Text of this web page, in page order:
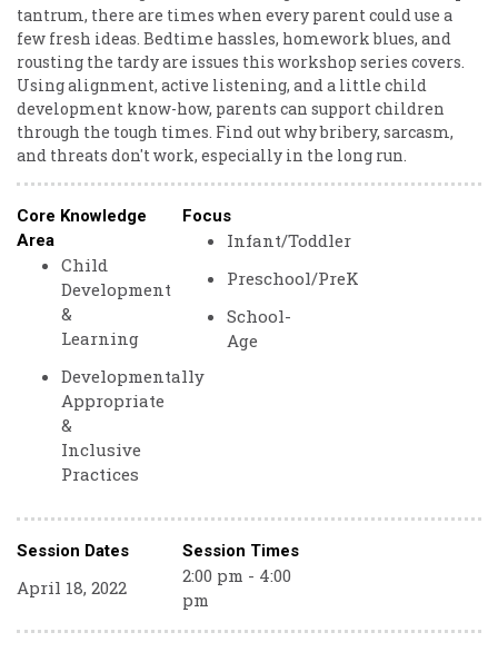
tantrum, there are times when every parent could use a
few fresh ideas. Bedtime hassles, homework blues, and
rousting the tardy are issues this workshop series covers.
Using alignment, active listening, and a little child
development know-how, parents can support children
through the tough times. Find out why bribery, sarcasm,
and threats don't work, especially in the long run.
Core Knowledge
Area
Child
Development
&
Learning
Developmentally
Appropriate
&
Inclusive
Practices
Focus
Infant/Toddler
Preschool/PreK
School-
Age
Session Dates Session Times
April 18, 2022
2:00 pm - 4:00
pm